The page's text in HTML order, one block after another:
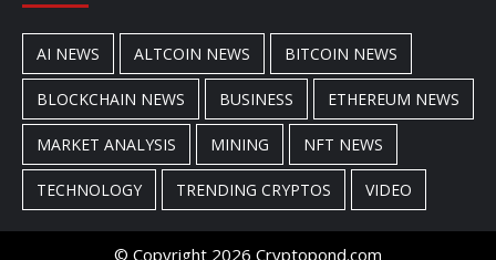
AI NEWS ALTCOIN NEWS BITCOIN NEWS
BLOCKCHAIN NEWS BUSINESS ETHEREUM NEWS
MARKET ANALYSIS MINING NFT NEWS
TECHNOLOGY TRENDING CRYPTOS VIDEO
© Copyright 2026 Cryptopond.com